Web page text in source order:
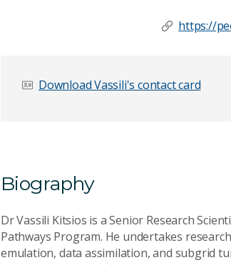
https://
Download Vassili's contact card
Biography
Dr Vassili Kitsios is a Senior Research
Pathways Program. He undertakes
emulation, data assimilation, and subgrid